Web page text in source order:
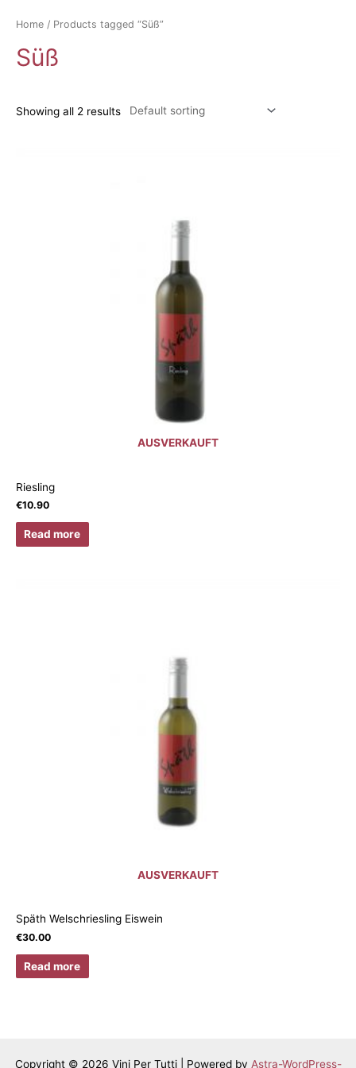
Home / Products tagged “Süß”
Süß
Showing all 2 results
AUSVERKAUFT
Riesling
€10.90
Read more
AUSVERKAUFT
Späth Welschriesling Eiswein
€30.00
Read more
Copyright © 2026 Vini Per Tutti | Powered by Astra-WordPress-